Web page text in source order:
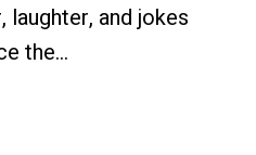
laughter, and jokes
the…